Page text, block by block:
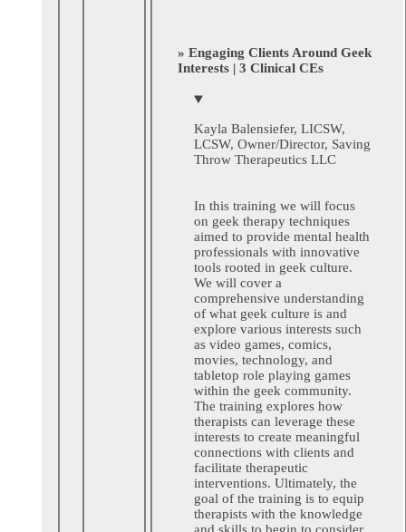
» Engaging Clients Around Geek
Interests | 3 Clinical CEs
Kayla Balensiefer, LICSW,
LCSW, Owner/Director, Saving
Throw Therapeutics LLC
In this training we will focus
on geek therapy techniques
aimed to provide mental health
professionals with innovative
tools rooted in geek culture.
We will cover a
comprehensive understanding
of what geek culture is and
explore various interests such
as video games, comics,
movies, technology, and
tabletop role playing games
within the geek community.
The training explores how
therapists can leverage these
interests to create meaningful
connections with clients and
facilitate therapeutic
interventions. Ultimately, the
goal of the training is to equip
therapists with the knowledge
and skills to begin to consider